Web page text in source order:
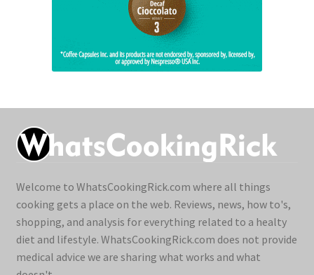
Welcome to WhatsCookingRick.com where all things
cooking gets a place on the web. Reviews, news, how to's,
shopping, and analysis for everything related to a healty
diet and lifestyle. WhatsCookingRick.com does not provide
medical advice we are sharing what works and what